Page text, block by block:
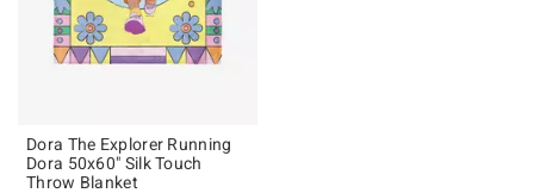
Dora The Explorer Running
Dora 50x60" Silk Touch
Throw Blanket